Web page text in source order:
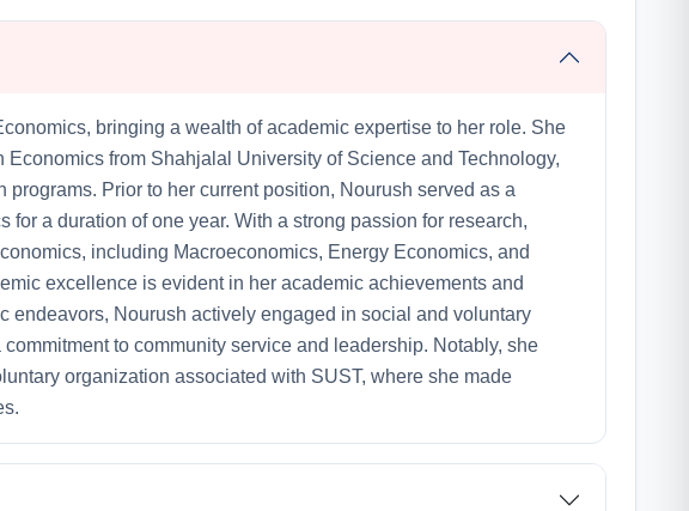
bringing a wealth of academic expertise to her role. She
from Shahjalal University of Science and Technology,
Prior to her current position, Nourush served as a
for a duration of one year. With a strong passion for research,
including Macroeconomics, Energy Economics, and
excellence is evident in her academic achievements and
endeavors, Nourush actively engaged in social and voluntary
to community service and leadership. Notably, she
organization associated with SUST, where she made